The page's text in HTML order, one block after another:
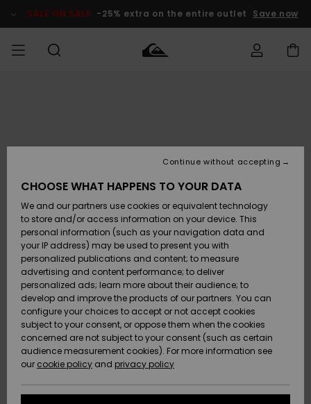
Product SALE ON SALE -25% extra on the entire outlet Save now
Accessories
Shoes &
Flip-Flops
Surf
Snow
New
Arrivals
Accessories
Shoes &
Flip-Flops
Surf
Snow
New
Arrivals
New
Highlights
Snow
SURF
Kids' Surf
Highlights
Community
SNOW
Kids' Snow
Women
Snow Shop
Highlights
Community
SALE ON
SALE
Outlet Kids
Outlet
Women
HELP &
CONTACT
Payment
Gift Card
Quiksilver
Freedom
Data Protection
CHOOSE WHAT HAPPENS TO YOUR DATA
We and our partners use cookies or equivalent technology
to store and/or access information on your device. This
personal information (such as your navigation data and
your IP address) may be used to present you with
personalized publications and content; to measure
advertising and content performance; to deliver
personalized ads; learn more about their audience; to
develop and improve the products of our partners. You can
configure your choices to accept or not accept cookies
subject to your consent, or oppose them when the cookies
concerned are not subject to your consent (such as certain
audience measurement cookies). For more information see
our cookie policy and privacy policy
Continue without accepting